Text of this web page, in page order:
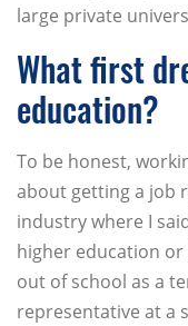
large private
What first
education?
To be honest,
about getting a job
industry where I
higher education
out of school as a
representative at a